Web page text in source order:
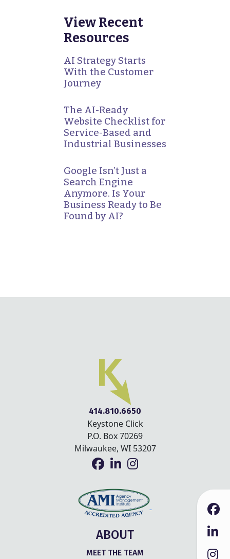
View Recent
Resources
AI Strategy Starts
With the Customer
Journey
The AI-Ready
Website Checklist for
Service-Based and
Industrial Businesses
Google Isn’t Just a
Search Engine
Anymore. Is Your
Business Ready to Be
Found by AI?
414.810.6650
Keystone Click
P.O. Box 70269
Milwaukee, WI 53207
ABOUT
MEET THE TEAM